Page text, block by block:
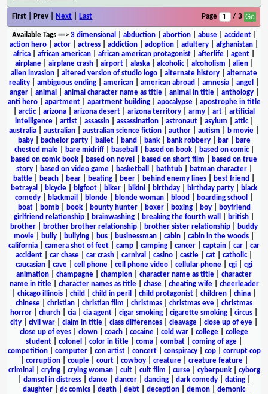
First | Prev | Next Last Page / 3
Available Tags==> 3 dimensional abduction| abortion| abuse| accident|
action hero
actor actress addiction adoption adultery afghanistan
africa
african american african american protagonist afterlife agent
airplane| airplane crash| airport| alaska| alcoholic| alcoholism alien|
alien invasion
altered version of studio logo alternate history
alternate
reality
ambiguous ending american american abroad amnesia angel
anger| animal animal character name as title| animal in title| anthology|
anti hero| apartment| apartment building| apocalypse| apostrophe in title
arctic| arizona arizona desert arizona territory army art
artificial
intelligence| artist| assassin| assassination| astronaut| asylum attic|
australia
australian australian science fiction author autism b movie
baby| bachelor party| ballet| band bank| bank robbery| bar|
bare
chested male| bare midriff| baseball based on book| based on comic|
based on comic book
based on novel based on short film
based on true
story| based on video game| basketball bathtub| batman character|
battle
beach bear beating beer behind enemy lines best friend
betrayal
bicycle bigfoot biker bikini birthday birthday party
black
comedy
blackmail blonde blonde woman blood boarding school
boat| bomb| book| bounty hunter| boxer| boxing| boy|
boyfriend
girlfriend relationship
brainwashing breaking the fourth wall british
brother
brother brother relationship brother sister relationship
buddy
movie
bully bullying bus businessman cabin cabin in the woods
california
camera shot of feet camp camping cancer captain car
car
accident
car chase car crash carnival casino castle cat catholic|
caucasian
cave cell phone cell phone video cellular phone cgi
cgi
animation
champagne champion character name as title
character
name in title| character names as title| chase| cheating wife| cheerleader
chicago illinois child child in peril child protagonist children china
chinese
christian christian film christmas christmas eve
christmas
horror
church cia cia agent cigar smoking cigarette smoking circus
city
civil war claim in title class differences cleavage close up of eye
close up of eyes
clown coach cocaine cold war college
college
student
colonel color in title coma combat coming of age
competition| computer| con artist| concert| conspiracy| cop| corrupt cop
corruption| couple| court| cowboy| creature| creature feature|
criminal
crying| crying woman| cult| cult film curse| cyberpunk| cyborg
damsel in distress| dance| dancer| dancing| dark comedy| dating|
daughter
dc comics death debt deception demon
demonic